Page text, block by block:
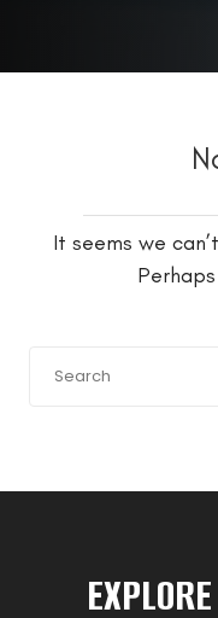
It seems we